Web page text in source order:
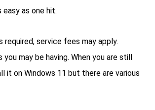
as one hit.
required, service fees may apply.
may be having. When you are still
it on Windows 11 but there are various